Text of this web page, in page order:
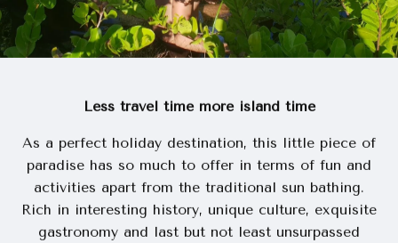
Less travel time more island time
As a perfect holiday destination, this little piece of
paradise has so much to offer in terms of fun and
activities apart from the traditional sun bathing.
Rich in interesting history, unique culture, exquisite
gastronomy and last but not least unsurpassed